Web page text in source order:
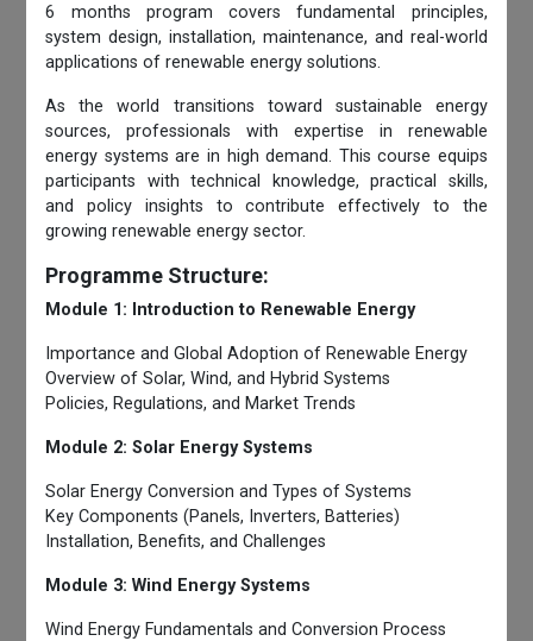
6 months program covers fundamental principles,
system design, installation, maintenance, and real-world
applications of renewable energy solutions.
As the world transitions toward sustainable energy
sources, professionals with expertise in renewable
energy systems are in high demand. This course equips
participants with technical knowledge, practical skills,
and policy insights to contribute effectively to the
growing renewable energy sector.
Programme Structure:
Module 1: Introduction to Renewable Energy
Importance and Global Adoption of Renewable Energy
Overview of Solar, Wind, and Hybrid Systems
Policies, Regulations, and Market Trends
Module 2: Solar Energy Systems
Solar Energy Conversion and Types of Systems
Key Components (Panels, Inverters, Batteries)
Installation, Benefits, and Challenges
Module 3: Wind Energy Systems
Wind Energy Fundamentals and Conversion Process